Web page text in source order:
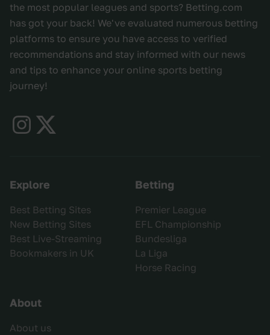
the most popular leagues and sports? Betting.com
has got your back! We've evaluated numerous betting
platforms to ensure you have access to verified
recommendations and stay informed with our news
and tips to enhance your online sports betting
journey!
Explore
Best Betting Sites
New Betting Sites
Best Live-Streaming
Bookmakers in UK
Betting
Premier League
EFL Championship
Bundesliga
La Liga
Horse Racing
About
About us